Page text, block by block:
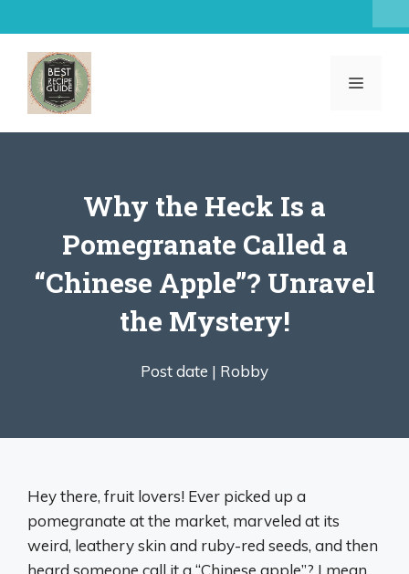
to
content
MENU
Why the Heck Is a
Pomegranate Called a
“Chinese Apple”? Unravel
the Mystery!
Post date | Robby
Hey there, fruit lovers! Ever picked up a
pomegranate at the market, marveled at its
weird, leathery skin and ruby-red seeds, and then
heard someone call it a “Chinese apple”? I mean,